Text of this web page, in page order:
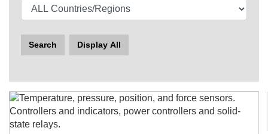
Search Display All